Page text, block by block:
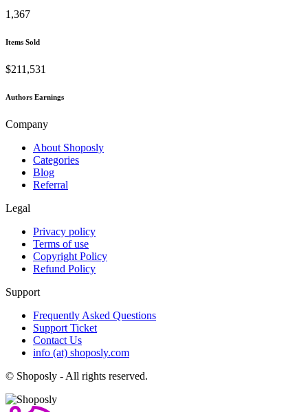
1,367
Items Sold
$211,531
Authors Earnings
Company
About Shoposly
Categories
Blog
Referral
Legal
Privacy policy
Terms of use
Copyright Policy
Refund Policy
Support
Frequently Asked Questions
Support Ticket
Contact Us
info (at) shoposly.com
© Shoposly - All rights reserved.